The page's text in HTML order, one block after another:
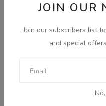
JOIN OUR
Join our subscribers list
and special
Comments